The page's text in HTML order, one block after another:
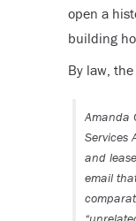
open a
building
By law,
Amanda
Services
and
email